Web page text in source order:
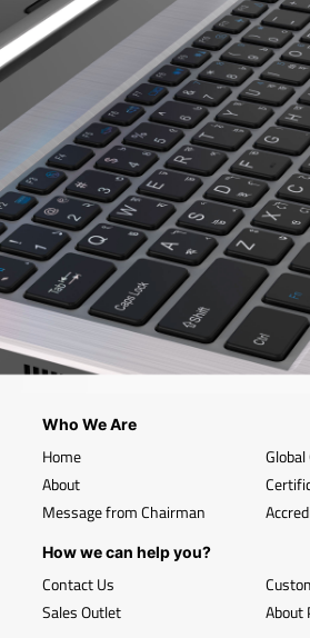
Who We Are
Home
About
Message from Chairman
How we can help you?
Contact Us
Sales Outlet
About